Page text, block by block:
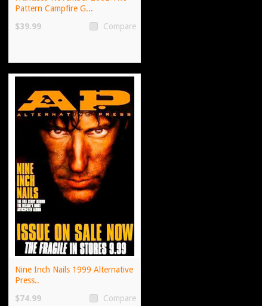
Pattern Campfire G...
$39.99
Compare
Nine Inch Nails 1999 Alternative
Press..
$74.99
Compare